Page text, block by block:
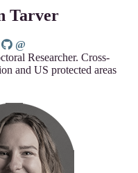
Tarver
Researcher. Cross-
and US protected areas